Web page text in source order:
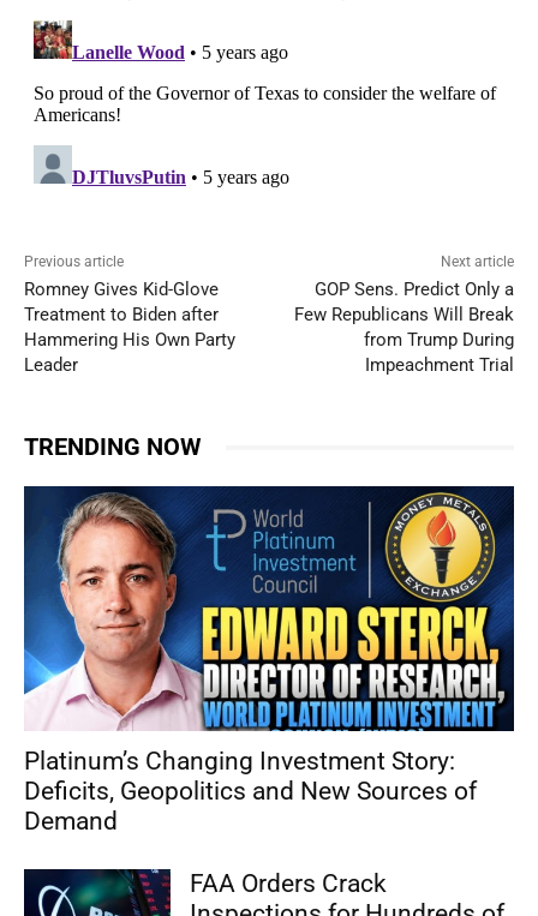
Previous article
Romney Gives Kid-Glove
Treatment to Biden after
Hammering His Own Party
Leader
Next article
GOP Sens. Predict Only a
Few Republicans Will Break
from Trump During
Impeachment Trial
TRENDING NOW
Platinum’s Changing Investment Story:
Deficits, Geopolitics and New Sources of
Demand
FAA Orders Crack